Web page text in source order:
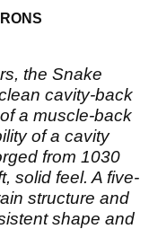
IRONS
the Snake
cavity-back
a muscle-back
of a cavity
from 1030
solid feel. A five-
structure and
shape and